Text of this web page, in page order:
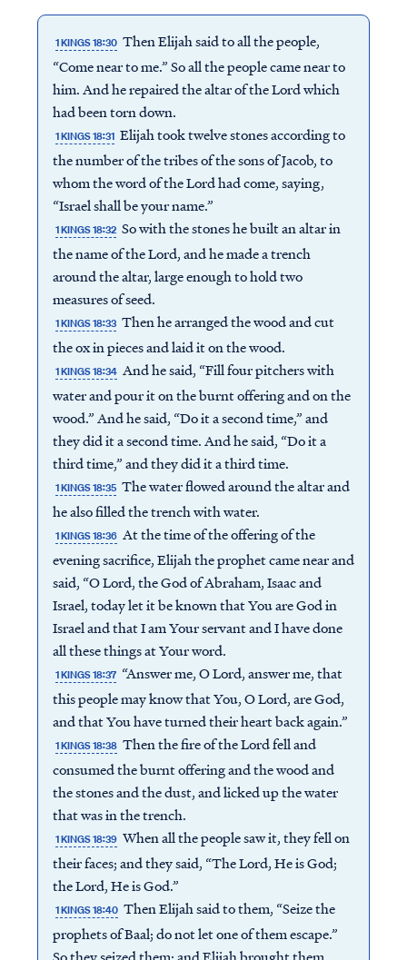
Access all of our teaching materials
through our smartphone apps
conveniently and quickly.
1 KINGS 18:30 Then Elijah said to all the people,
“Come near to me.” So all the people came near to
him. And he repaired the altar of the Lord which
had been torn down.
1 KINGS 18:31 Elijah took twelve stones according to
the number of the tribes of the sons of Jacob, to
whom the word of the Lord had come, saying,
“Israel shall be your name.”
1 KINGS 18:32 So with the stones he built an altar in
the name of the Lord, and he made a trench
around the altar, large enough to hold two
measures of seed.
1 KINGS 18:33 Then he arranged the wood and cut
the ox in pieces and laid it on the wood.
1 KINGS 18:34 And he said, “Fill four pitchers with
water and pour it on the burnt offering and on the
wood.” And he said, “Do it a second time,” and
they did it a second time. And he said, “Do it a
third time,” and they did it a third time.
1 KINGS 18:35 The water flowed around the altar and
he also filled the trench with water.
1 KINGS 18:36 At the time of the offering of the
evening sacrifice, Elijah the prophet came near and
said, “O Lord, the God of Abraham, Isaac and
Israel, today let it be known that You are God in
Israel and that I am Your servant and I have done
all these things at Your word.
1 KINGS 18:37 “Answer me, O Lord, answer me, that
this people may know that You, O Lord, are God,
and that You have turned their heart back again.”
1 KINGS 18:38 Then the fire of the Lord fell and
consumed the burnt offering and the wood and
the stones and the dust, and licked up the water
that was in the trench.
1 KINGS 18:39 When all the people saw it, they fell on
their faces; and they said, “The Lord, He is God;
the Lord, He is God.”
1 KINGS 18:40 Then Elijah said to them, “Seize the
prophets of Baal; do not let one of them escape.”